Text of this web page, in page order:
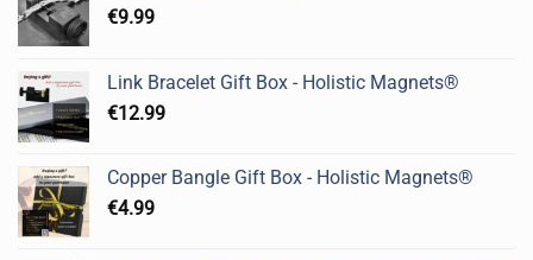
€9.99
Link Bracelet Gift Box - Holistic Magnets®
€12.99
Copper Bangle Gift Box - Holistic Magnets®
€4.99